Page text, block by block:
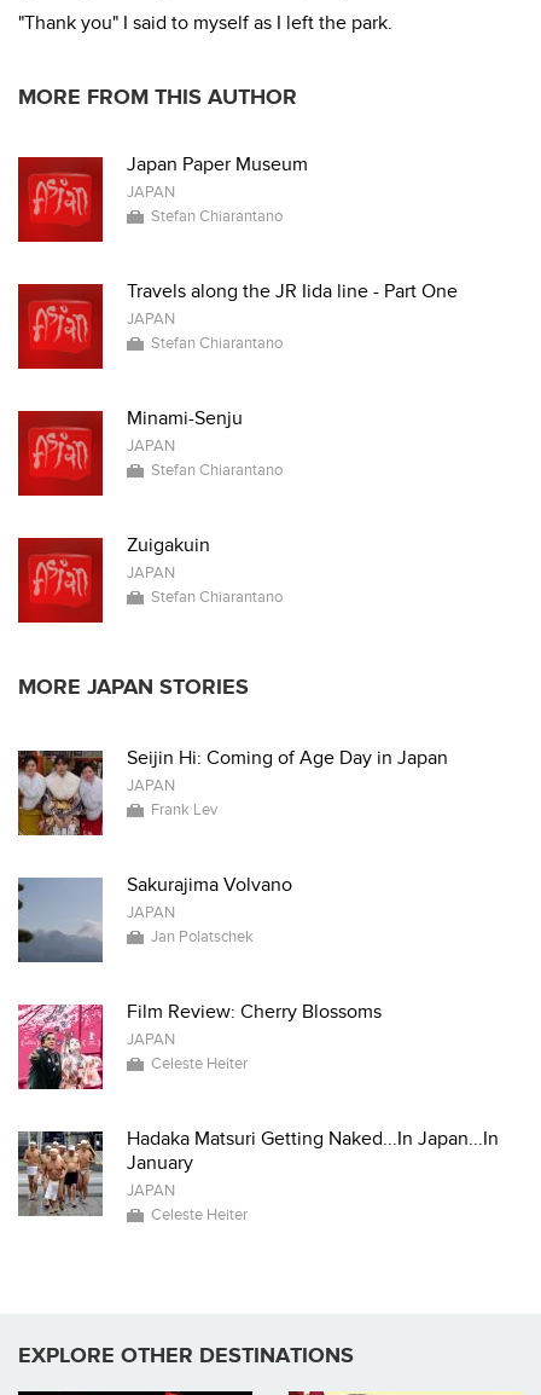
"Thank you" I said to myself as I left the park.
MORE FROM THIS AUTHOR
Japan Paper Museum
JAPAN
Stefan Chiarantano
Travels along the JR Iida line - Part One
JAPAN
Stefan Chiarantano
Minami-Senju
JAPAN
Stefan Chiarantano
Zuigakuin
JAPAN
Stefan Chiarantano
MORE JAPAN STORIES
Seijin Hi: Coming of Age Day in Japan
JAPAN
Frank Lev
Sakurajima Volvano
JAPAN
Jan Polatschek
Film Review: Cherry Blossoms
JAPAN
Celeste Heiter
Hadaka Matsuri Getting Naked...In Japan...In
January
JAPAN
Celeste Heiter
EXPLORE OTHER DESTINATIONS